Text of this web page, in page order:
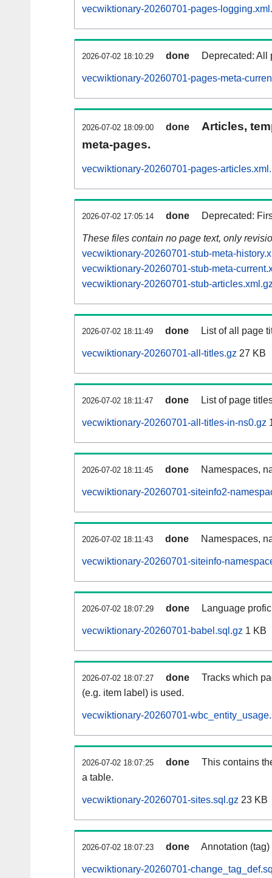
vecwiktionary-20260701-pages-
2026-07-02 18:10:29 done Deprecated: All
vecwiktionary-20260701-pages-meta-
2026-07-02 18:09:00 done
Articles,
meta-pages.
vecwiktionary-20260701-pages-
2026-07-02 17:05:14 done Deprecated:
These files contain no page text, only
vecwiktionary-20260701-stub-meta-
vecwiktionary-20260701-stub-meta-
vecwiktionary-20260701-stub-
2026-07-02 18:11:49 done List of all page
vecwiktionary-20260701-all-titles.gz 27 KB
2026-07-02 18:11:47 done List of page
vecwiktionary-20260701-all-titles-in-ns0.gz
2026-07-02 18:11:45 done Namespaces,
vecwiktionary-20260701-siteinfo2-
2026-07-02 18:11:43 done Namespaces,
vecwiktionary-20260701-siteinfo-
2026-07-02 18:07:29 done Language
vecwiktionary-20260701-babel.sql.gz 1 KB
2026-07-02 18:07:27 done
Tracks which
(e.g. item label) is used.
vecwiktionary-20260701-
2026-07-02 18:07:25 done
This contains
a table.
vecwiktionary-20260701-sites.sql.gz 23 KB
2026-07-02 18:07:23 done Annotation
vecwiktionary-20260701-